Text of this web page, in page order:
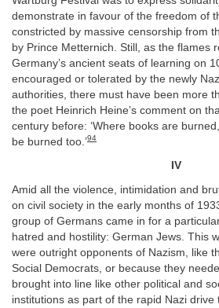
demonstrate in favour of the freedom of
constricted by massive censorship from
by Prince Metternich. Still, as the flames
Germany’s ancient seats of learning on
encouraged or tolerated by the newly
authorities, there must have been more
the poet Heinrich Heine’s comment on
century before: ‘Where books are
be burned too.’94
IV
Amid all the violence, intimidation and
on civil society in the early months of
group of Germans came in for a
hatred and hostility: German Jews. This
were outright opponents of Nazism, like
Social Democrats, or because they
brought into line like other political and
institutions as part of the rapid Nazi drive